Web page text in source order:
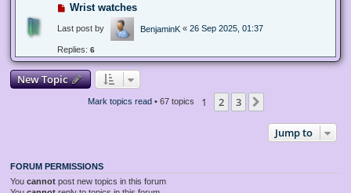
Wrist watches
Last post by BenjaminK « 26 Sep 2025, 01:37
Replies: 6
New Topic
Mark topics read• 67 topics 1 2 3
Jump to
FORUM PERMISSIONS
You cannot post new topics in this forum